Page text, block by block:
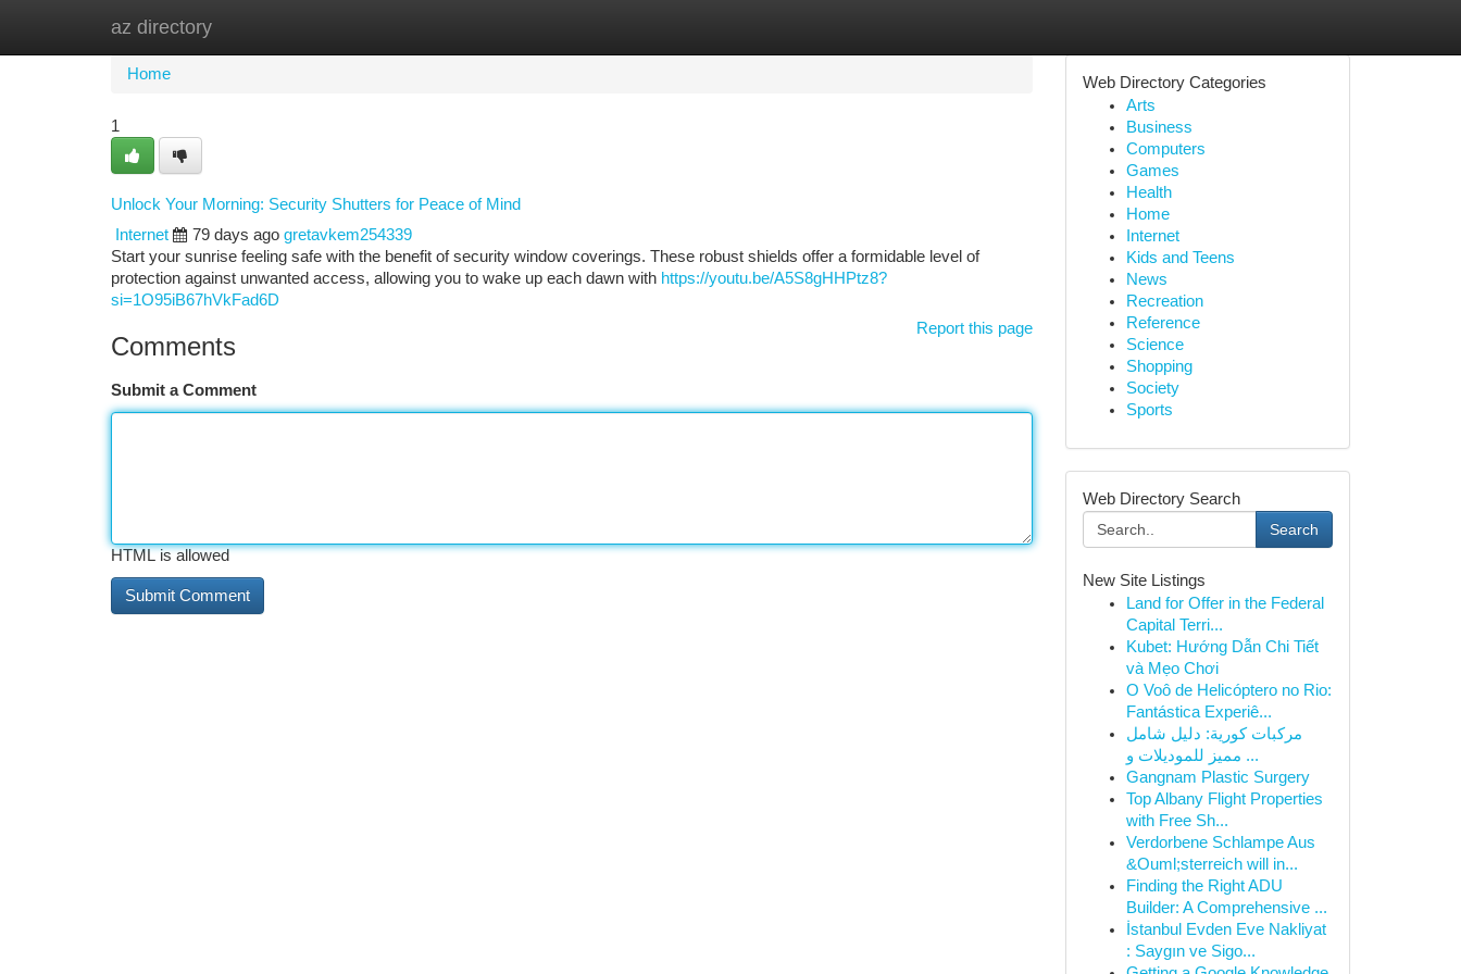
az directory
Home
Home
1
Unlock Your Morning: Security Shutters for Peace of Mind
Internet
79 days ago gretavkem254339
Start your sunrise feeling safe with the benefit of security window coverings. These robust shields offer a formidable level of
protection against unwanted access, allowing you to wake up each dawn with https://youtu.be/A5S8gHHPtz8?
si=1O95iB67hVkFad6D
Report this page
Comments
Submit a Comment
HTML is allowed
Web Directory Categories
Arts
Business
Computers
Games
Health
Home
Internet
Kids and Teens
News
Recreation
Reference
Science
Shopping
Society
Sports
Web Directory Search
Search
New Site Listings
Land for Offer in the Federal
Capital Terri...
Kubet: Hướng Dẫn Chi Tiết
và Mẹo Chơi
O Voô de Helicóptero no Rio:
Fantástica Experiê...
مركبات كورية: دليل شامل
مميز للموديلات و ...
Gangnam Plastic Surgery
Top Albany Flight Properties
with Free Sh...
Verdorbene Schlampe Aus
&Ouml;sterreich will in...
Finding the Right ADU
Builder: A Comprehensive ...
İstanbul Evden Eve Nakliyat
: Saygın ve Sigo...